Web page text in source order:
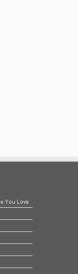
You Love